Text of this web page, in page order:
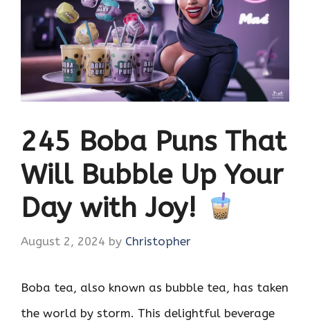
245 Boba Puns That
Will Bubble Up Your
Day with Joy!
August 2, 2024 by Christopher
Boba tea, also known as bubble tea, has taken
the world by storm. This delightful beverage